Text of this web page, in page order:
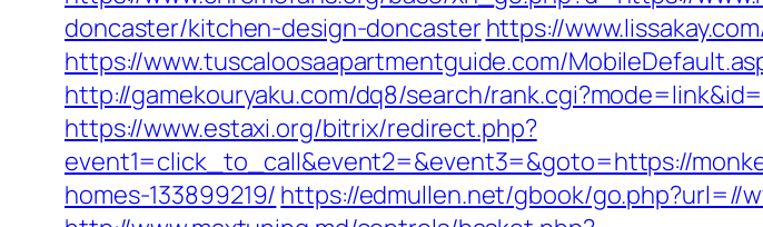
doncaster/kitchen-design-doncasterhttps://
https://www.tuscaloosaapartmentguide.com/
http://gamekouryaku.com/dq8/search/
https://www.estaxi.org/bitrix/redirect.php?
event1=click_to_call&event2=&event3=&goto=https://
homes-133899219/ https://edmullen.net/gbook/go.php?url=//